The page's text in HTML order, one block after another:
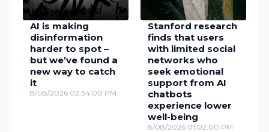
AI is making
disinformation
harder to spot –
but we’ve found a
new way to catch
it
8/08/2026 02:34:00 PM
Stanford research
finds that users
with limited social
networks who
seek emotional
support from AI
chatbots
experience lower
well-being
8/08/2026 01:02:00 PM